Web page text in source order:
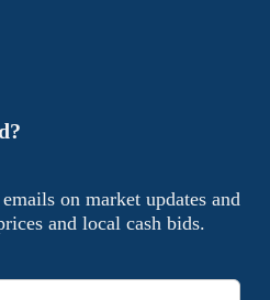
on market updates and
and local cash bids.